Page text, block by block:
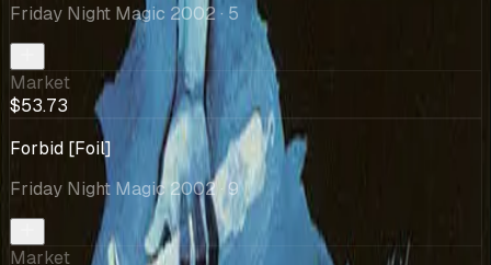
Friday Night Magic 2002 · 5
Market
$53.73
Forbid [Foil]
Friday Night Magic 2002 · 9
Market